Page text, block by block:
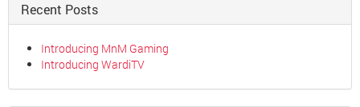
Recent Posts
Introducing MnM Gaming
Introducing WardiTV